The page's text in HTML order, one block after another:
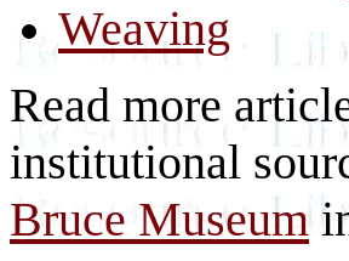
Weaving
Read more
institutional
Bruce Museum